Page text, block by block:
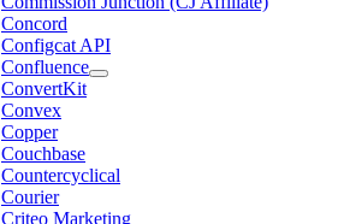
Concord
Configcat API
Confluence
ConvertKit
Convex
Copper
Couchbase
Countercyclical
Courier
Criteo Marketing